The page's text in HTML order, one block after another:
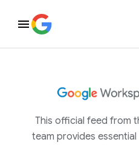
This official feed from
team provides